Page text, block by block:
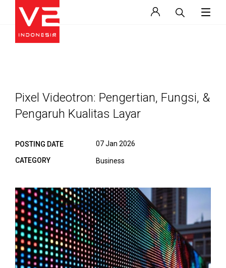
Pixel Videotron: Pengertian, Fungsi, &
Pengaruh Kualitas Layar
POSTING DATE
CATEGORY
07 Jan 2026
Business